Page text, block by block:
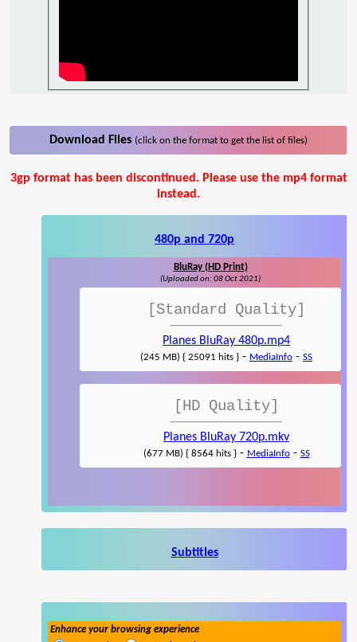
Download Files (click on the format to get the list of files)
3gp format has been discontinued. Please use the mp4 format
instead.
480p and 720p
BluRay (HD Print)
(Uploaded on: 08 Oct 2021)
[Standard Quality]
Planes BluRay 480p.mp4
(245 MB) { 25091 hits } - MediaInfo - SS
[HD Quality]
Planes BluRay 720p.mkv
(677 MB) { 8564 hits }- MediaInfo- SS
Subtitles
Enhance your browsing experience